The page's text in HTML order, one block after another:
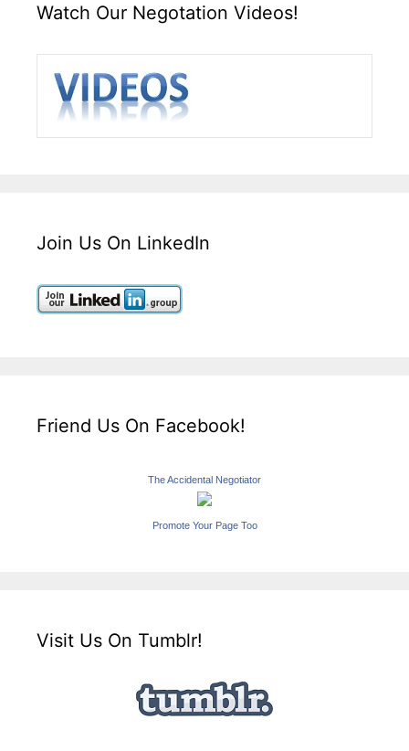
Watch Our Negotation Videos!
Join Us On LinkedIn
Friend Us On Facebook!
The Accidental Negotiator
Promote Your Page Too
Visit Us On Tumblr!